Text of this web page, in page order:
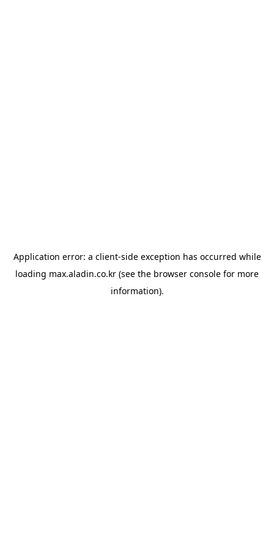
Application error: a client-side exception has occurred while
loading max.aladin.co.kr (see the browser console for more
information).